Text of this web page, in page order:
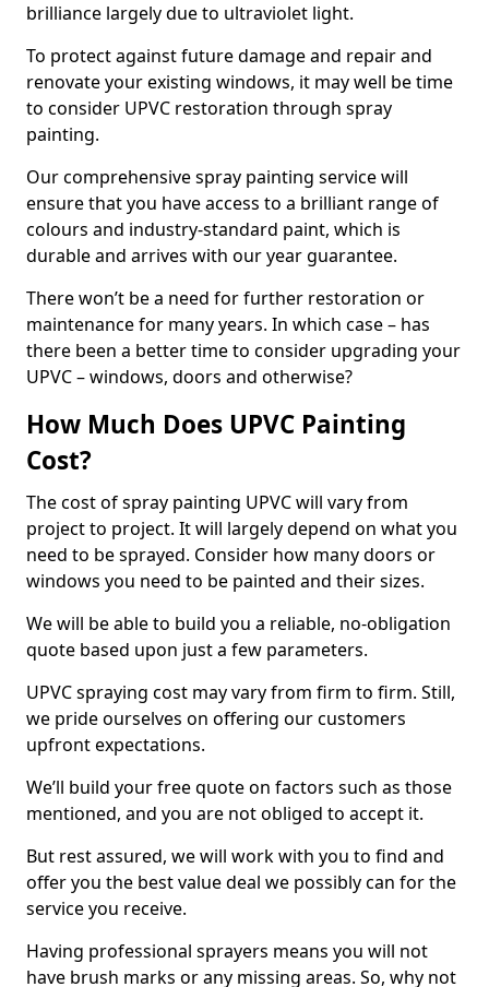
brilliance largely due to ultraviolet light.
To protect against future damage and repair and
renovate your existing windows, it may well be time
to consider UPVC restoration through spray
painting.
Our comprehensive spray painting service will
ensure that you have access to a brilliant range of
colours and industry-standard paint, which is
durable and arrives with our year guarantee.
There won’t be a need for further restoration or
maintenance for many years. In which case – has
there been a better time to consider upgrading your
UPVC – windows, doors and otherwise?
How Much Does UPVC Painting
Cost?
The cost of spray painting UPVC will vary from
project to project. It will largely depend on what you
need to be sprayed. Consider how many doors or
windows you need to be painted and their sizes.
We will be able to build you a reliable, no-obligation
quote based upon just a few parameters.
UPVC spraying cost may vary from firm to firm. Still,
we pride ourselves on offering our customers
upfront expectations.
We’ll build your free quote on factors such as those
mentioned, and you are not obliged to accept it.
But rest assured, we will work with you to find and
offer you the best value deal we possibly can for the
service you receive.
Having professional sprayers means you will not
have brush marks or any missing areas. So, why not